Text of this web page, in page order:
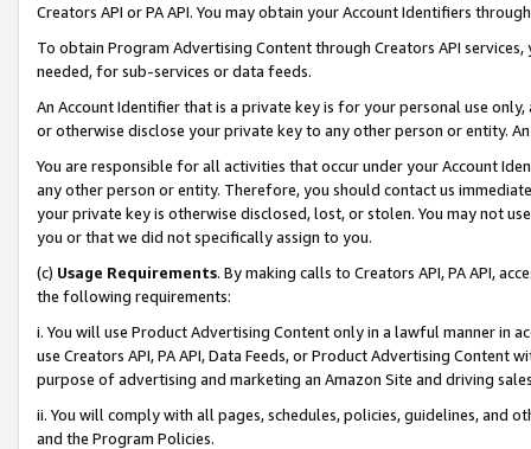
Creators API or PA API. You may obtain your Account Identifiers
To obtain Program Advertising Content through Creators API
needed, for sub-services or data feeds.
An Account Identifier that is a private key is for your personal use
or otherwise disclose your private key to any other person or entity.
You are responsible for all activities that occur under your Account
any other person or entity. Therefore, you should contact us
your private key is otherwise disclosed, lost, or stolen. You may not
you or that we did not specifically assign to you.
(c) Usage Requirements. By making calls to Creators API, PA API,
the following requirements:
i. You will use Product Advertising Content only in a lawful manner in
use Creators API, PA API, Data Feeds, or Product Advertising
purpose of advertising and marketing an Amazon Site and driving
ii. You will comply with all pages, schedules, policies, guidelines, and
and the Program Policies.